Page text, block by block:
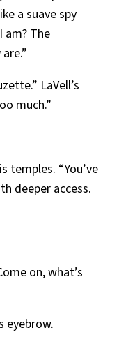
a suave spy
The
are.”
LaVell’s
much.”
temples. “You’ve
deeper access.
on, what’s
eyebrow.